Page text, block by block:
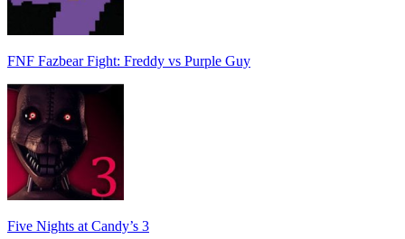
FNF Fazbear Fight: Freddy vs Purple Guy
Five Nights at Candy’s 3